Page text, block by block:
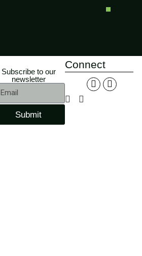
Connect
Subscribe to our
newsletter
Submit